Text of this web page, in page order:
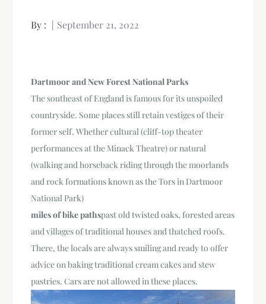
By : September 21, 2022
Dartmoor and New Forest National Parks
The southeast of England is famous for its unspoiled
countryside. Some places still retain vestiges of their
former self. Whether cultural (cliff-top theater
performances at the Minack Theatre) or natural
(walking and horseback riding through the moorlands
and rock formations known as the Tors in Dartmoor
National Park)
miles of bike pathspast old twisted oaks, forested areas
and villages of traditional houses and thatched roofs.
There, the locals are always smiling and ready to offer
advice on baking traditional cream cakes and stew
pastries. Cars are not allowed in these places.